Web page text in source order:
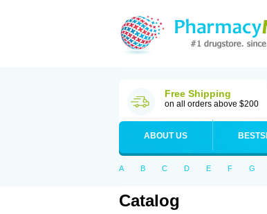
Free Shipping
on all orders above $200
ABOUT US
A B C D E F G
Catalog